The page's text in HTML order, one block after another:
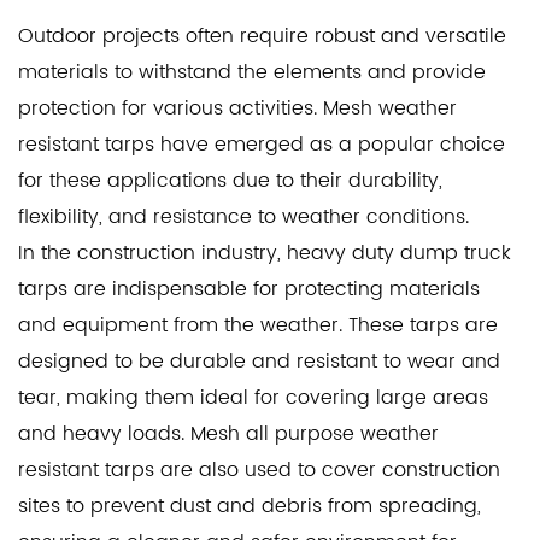
Outdoor projects often require robust and versatile
materials to withstand the elements and provide
protection for various activities. Mesh weather
resistant tarps have emerged as a popular choice
for these applications due to their durability,
flexibility, and resistance to weather conditions.
In the construction industry, heavy duty dump truck
tarpsare indispensable for protecting materials
and equipment from the weather. These tarps are
designed to be durable and resistant to wear and
tear, making them ideal for covering large areas
and heavy loads. Mesh all purpose weather
resistant tarpsare also used to cover construction
sites to prevent dust and debris from spreading,